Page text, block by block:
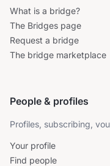
What is a bridge?
The Bridges page
Request a bridge
The bridge marketplace
People & profiles
Profiles, subscribing,
Your profile
Find people